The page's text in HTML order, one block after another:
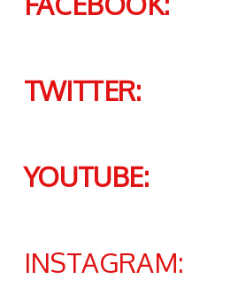
TWITTER:
YOUTUBE:
INSTAGRAM: